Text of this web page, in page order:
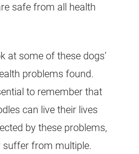
safe from all health
at some of these dogs’
problems found.
to remember that
can live their lives
by these problems,
suffer from multiple.